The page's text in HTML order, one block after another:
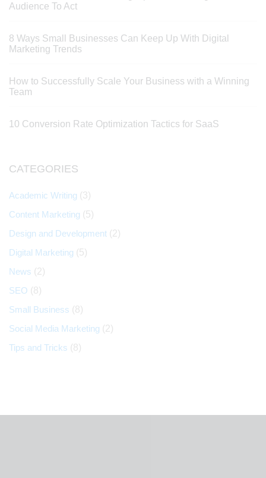
Audience To Act
8 Ways Small Businesses Can Keep Up With Digital
Marketing Trends
How to Successfully Scale Your Business with a Winning
Team
10 Conversion Rate Optimization Tactics for SaaS
CATEGORIES
Academic Writing (3)
Content Marketing (5)
Design and Development (2)
Digital Marketing (5)
News (2)
SEO (8)
Small Business (8)
Social Media Marketing (2)
Tips and Tricks (8)